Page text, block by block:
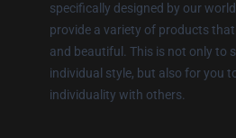
specifically designed by our
provide a variety of products
and beautiful. This is not only to
individual style, but also for you
individuality with others.